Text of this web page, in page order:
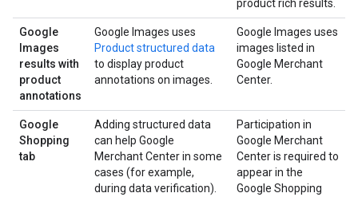
product rich results.
Google
Images
results with
product
annotations
Google Images uses
Product structured data
to display product
annotations on images.
Google Images uses
images listed in
Google Merchant
Center.
Google
Shopping
tab
Adding structured data
can help Google
Merchant Center in some
cases (for example,
during data verification).
Participation in
Google Merchant
Center is required to
appear in the
Google Shopping